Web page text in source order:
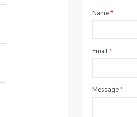
Name*
Email*
Message*